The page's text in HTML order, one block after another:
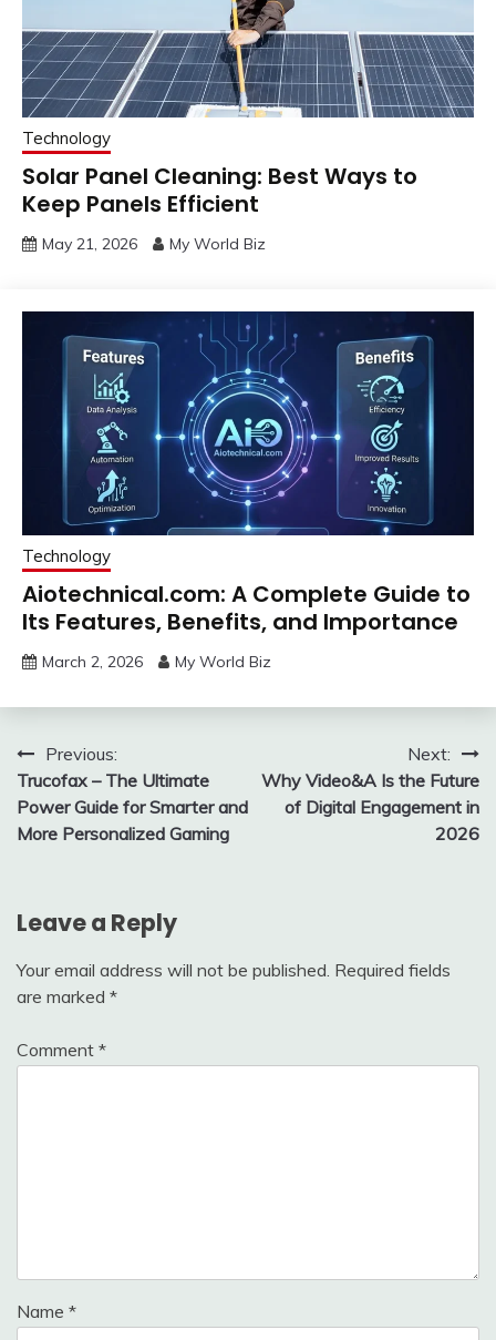
Technology
Solar Panel Cleaning: Best Ways to
Keep Panels Efficient
May 21, 2026 My World Biz
Technology
Aiotechnical.com: A Complete Guide to
Its Features, Benefits, and Importance
March 2, 2026 My World Biz
Post
navigation
Previous:
Trucofax – The Ultimate
Power Guide for Smarter and
More Personalized Gaming
Next:
Why Video&A Is the Future
of Digital Engagement in
2026
Leave a Reply
Your email address will not be published. Required fields
are marked *
Comment *
Name *